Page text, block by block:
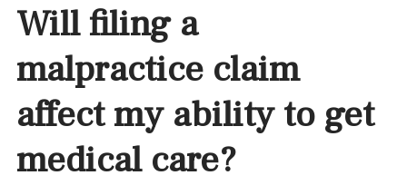
Will filing a
malpractice claim
affect my ability to get
medical care?